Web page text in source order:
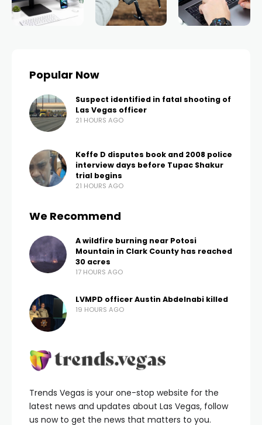
Trends Vegas is your one-stop website for the
latest news and updates about Las Vegas, follow
us now to get the news that matters to you.
Popular Now
Suspect identified in fatal shooting of
Las Vegas officer
21 HOURS AGO
Keffe D disputes book and 2008 police
interview days before Tupac Shakur
trial begins
21 HOURS AGO
We Recommend
A wildfire burning near Potosi
Mountain in Clark County has reached
30 acres
17 HOURS AGO
LVMPD officer Austin Abdelnabi killed
19 HOURS AGO